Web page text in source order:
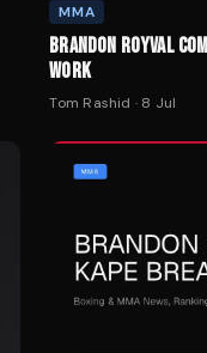
MMA
BRANDON ROYVAL
WORK
Tom Rashid · 8 Jul